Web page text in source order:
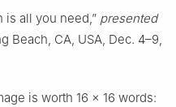
is all you need,” presented
Beach, CA, USA, Dec. 4–9,
is worth 16 × 16 words: